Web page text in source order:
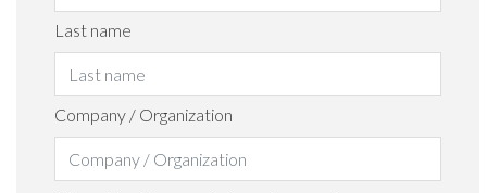
Last name
Company / Organization